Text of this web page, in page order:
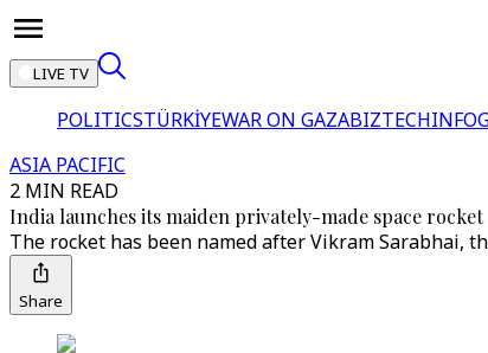
LIVE TV
POLITICSTÜRKİYEWAR ON GAZABIZTECH
ASIA PACIFIC
2 MIN READ
India launches its maiden privately-made space rocket
The rocket has been named after Vikram Sarabhai,
Share